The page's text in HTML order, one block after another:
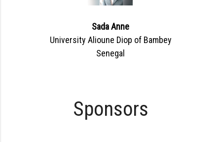
Sada Anne
University Alioune Diop of Bambey
Senegal
Sponsors